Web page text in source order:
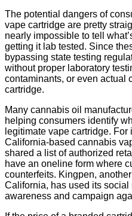
The potential dangers of
vape cartridge are pretty
nearly impossible to tell
getting it lab tested. Since
bypassing state testing
without proper laboratory
contaminants, or even actual
cartridge.
Many cannabis oil
helping consumers identify
legitimate vape cartridge.
California-based cannabis
shared a list of authorized
have an oneline form where
counterfeits. Kingpen,
California, has used its
awareness and campaign